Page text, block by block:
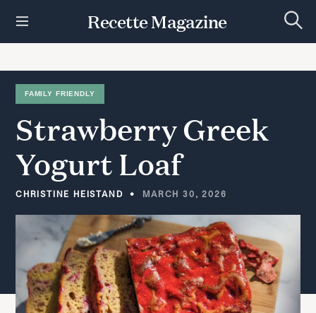
t
Recette Magazine
e
c
FAMILY FRIENDLY
StrawberryGreek
YogurtLoaf
CHRISTINE HEISTAND MARCH 30, 2026